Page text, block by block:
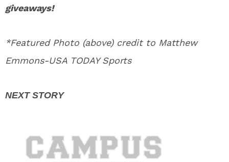
giveaways!
*Featured Photo (above) credit to Matthew
Emmons-USA TODAY Sports